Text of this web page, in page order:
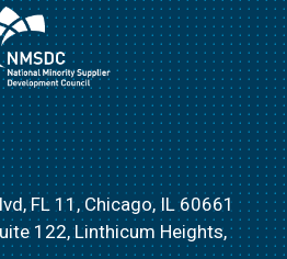
FL 11, Chicago, IL 60661
122, Linthicum Heights,